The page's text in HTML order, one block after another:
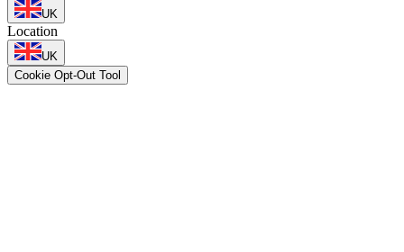
UK
Location
UK
Cookie Opt-Out Tool